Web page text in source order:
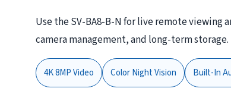
Use the SV-BA8-B-N for live remote
camera management, and long-term
4K 8MP Video Color Night Vision Built-In